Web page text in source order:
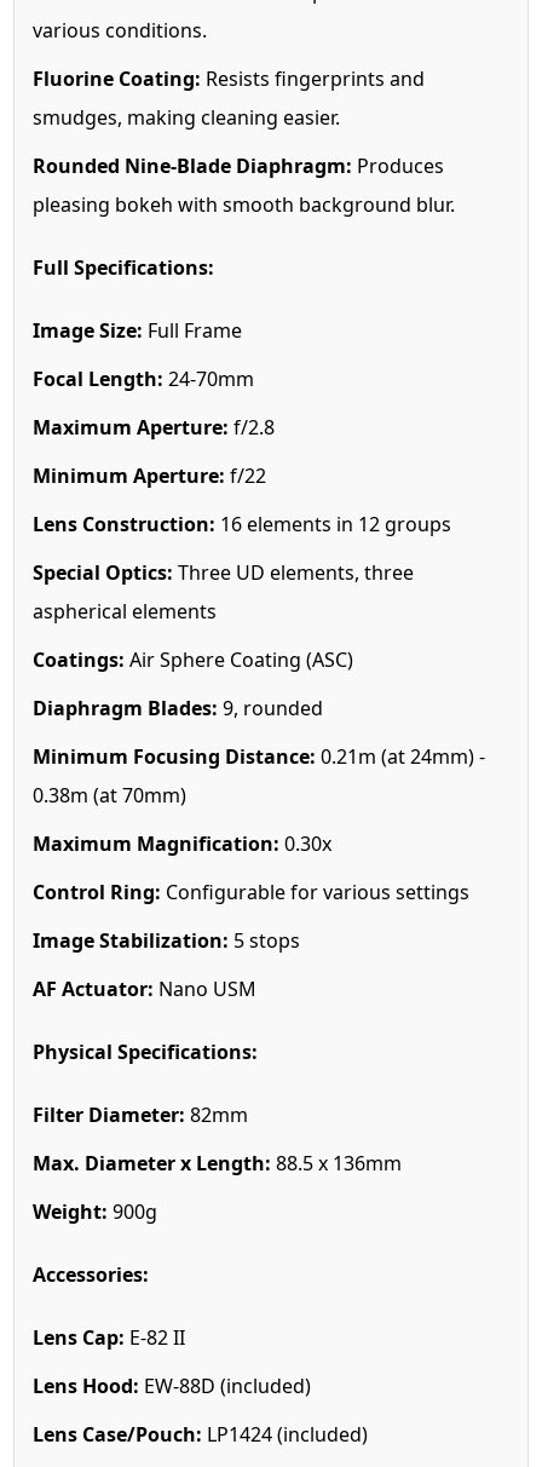
various conditions.
Fluorine Coating: Resists fingerprints and
smudges, making cleaning easier.
Rounded Nine-Blade Diaphragm: Produces
pleasing bokeh with smooth background blur.
Full Specifications:
Image Size: Full Frame
Focal Length: 24-70mm
Maximum Aperture: f/2.8
Minimum Aperture: f/22
Lens Construction: 16 elements in 12 groups
Special Optics: Three UD elements, three
aspherical elements
Coatings: Air Sphere Coating (ASC)
Diaphragm Blades: 9, rounded
Minimum Focusing Distance: 0.21m (at 24mm) -
0.38m (at 70mm)
Maximum Magnification: 0.30x
Control Ring: Configurable for various settings
Image Stabilization: 5 stops
AF Actuator: Nano USM
Physical Specifications:
Filter Diameter: 82mm
Max. Diameter x Length: 88.5 x 136mm
Weight: 900g
Accessories:
Lens Cap: E-82 II
Lens Hood: EW-88D (included)
Lens Case/Pouch: LP1424 (included)